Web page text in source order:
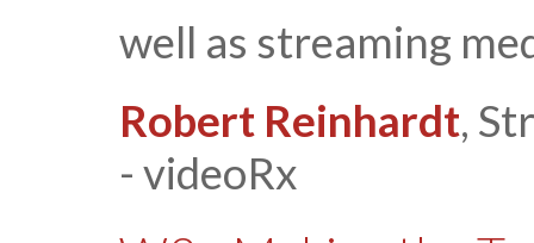
well as streaming
Robert Reinhardt,
- videoRx